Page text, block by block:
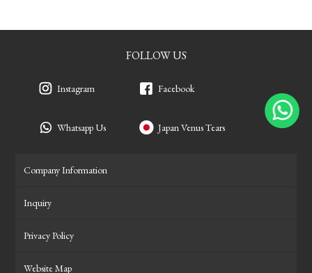
FOLLOW US
Instagram
Whatsapp Us
Facebook
Japan Venus Tears
Company Information
Inquiry
Privacy Policy
Website Map